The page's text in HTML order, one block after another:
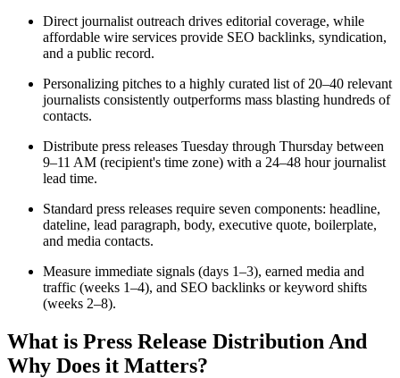
Direct journalist outreach drives editorial coverage, while
affordable wire services provide SEO backlinks, syndication,
and a public record.
Personalizing pitches to a highly curated list of 20–40 relevant
journalists consistently outperforms mass blasting hundreds of
contacts.
Distribute press releases Tuesday through Thursday between
9–11 AM (recipient's time zone) with a 24–48 hour journalist
lead time.
Standard press releases require seven components: headline,
dateline, lead paragraph, body, executive quote, boilerplate,
and media contacts.
Measure immediate signals (days 1–3), earned media and
traffic (weeks 1–4), and SEO backlinks or keyword shifts
(weeks 2–8).
What is Press Release Distribution And
Why Does it Matters?